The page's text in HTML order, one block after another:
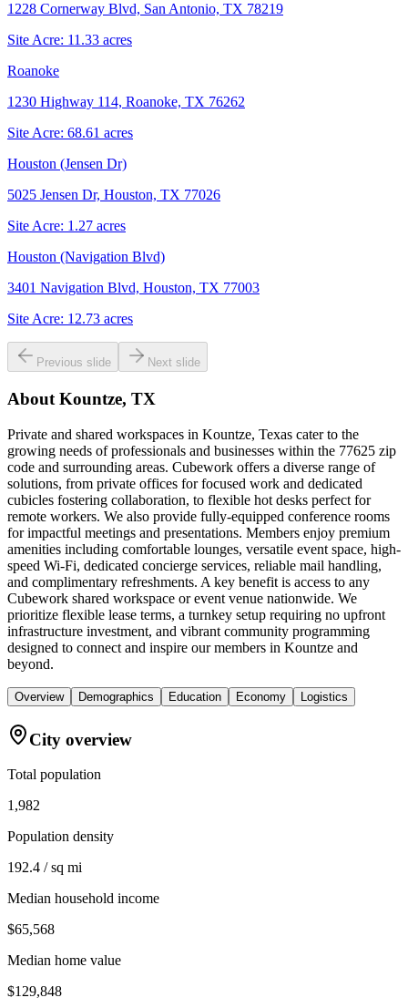
1228 Cornerway Blvd, San Antonio, TX 78219
Site Acre: 11.33 acres
Roanoke
1230 Highway 114, Roanoke, TX 76262
Site Acre: 68.61 acres
Houston (Jensen Dr)
5025 Jensen Dr, Houston, TX 77026
Site Acre: 1.27 acres
Houston (Navigation Blvd)
3401 Navigation Blvd, Houston, TX 77003
Site Acre: 12.73 acres
Previous slide Next slide
About Kountze, TX
Private and shared workspaces in Kountze, Texas cater to the
growing needs of professionals and businesses within the 77625 zip
code and surrounding areas. Cubework offers a diverse range of
solutions, from private offices for focused work and dedicated
cubicles fostering collaboration, to flexible hot desks perfect for
remote workers. We also provide fully-equipped conference rooms
for impactful meetings and presentations. Members enjoy premium
amenities including comfortable lounges, versatile event space, high-
speed Wi-Fi, dedicated concierge services, reliable mail handling,
and complimentary refreshments. A key benefit is access to any
Cubework shared workspace or event venue nationwide. We
prioritize flexible lease terms, a turnkey setup requiring no upfront
infrastructure investment, and vibrant community programming
designed to connect and inspire our members in Kountze and
beyond.
Overview Demographics Education Economy Logistics
City overview
Total population
1,982
Population density
192.4 / sq mi
Median household income
$65,568
Median home value
$129,848